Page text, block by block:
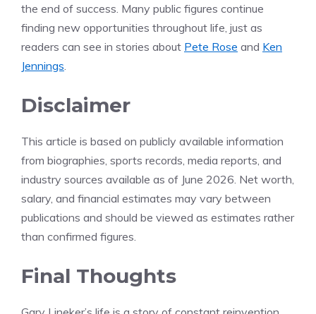
the end of success. Many public figures continue
finding new opportunities throughout life, just as
readers can see in stories about Pete Rose and Ken
Jennings.
Disclaimer
This article is based on publicly available information
from biographies, sports records, media reports, and
industry sources available as of June 2026. Net worth,
salary, and financial estimates may vary between
publications and should be viewed as estimates rather
than confirmed figures.
Final Thoughts